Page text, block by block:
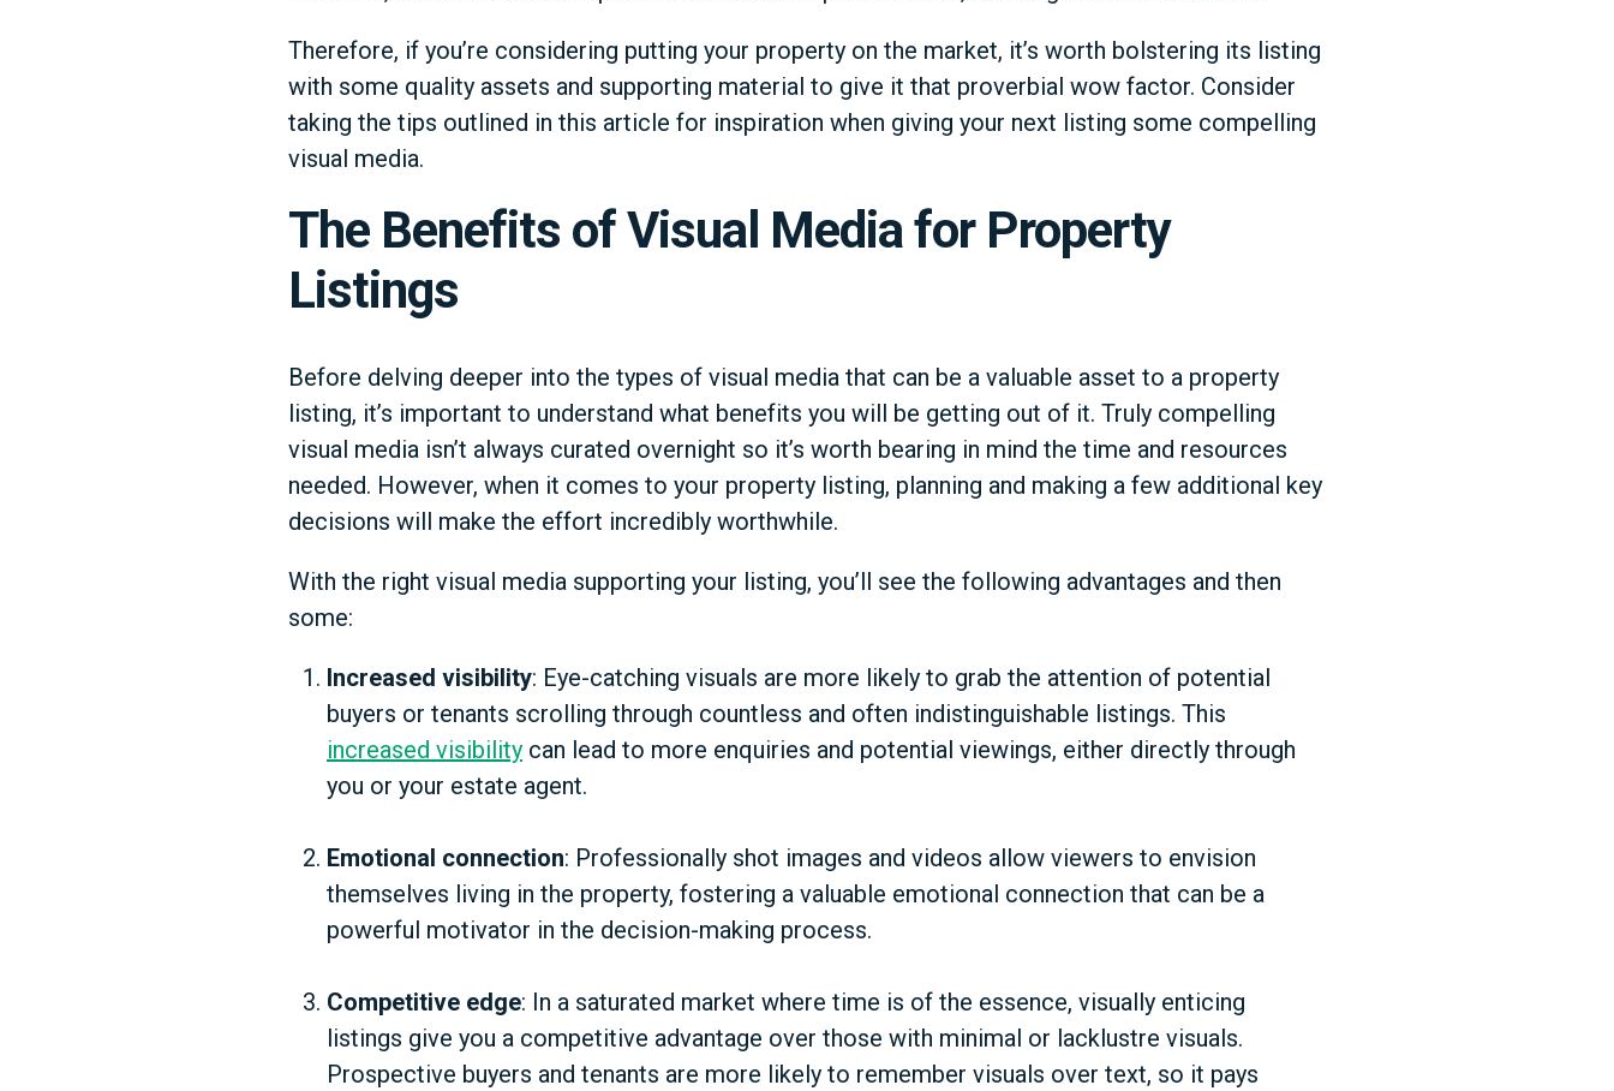
Therefore, if you’re considering putting your property on the market, it’s worth bolstering its listing
with some quality assets and supporting material to give it that proverbial wow factor. Consider
taking the tips outlined in this article for inspiration when giving your next listing some compelling
visual media.
The Benefits of Visual Media for Property
Listings
Before delving deeper into the types of visual media that can be a valuable asset to a property
listing, it’s important to understand what benefits you will be getting out of it. Truly compelling
visual media isn’t always curated overnight so it’s worth bearing in mind the time and resources
needed. However, when it comes to your property listing, planning and making a few additional key
decisions will make the effort incredibly worthwhile.
With the right visual media supporting your listing, you’ll see the following advantages and then
some:
Increased visibility: Eye-catching visuals are more likely to grab the attention of potential
buyers or tenants scrolling through countless and often indistinguishable listings. This
increased visibility can lead to more enquiries and potential viewings, either directly through
you or your estate agent.
Emotional connection: Professionally shot images and videos allow viewers to envision
themselves living in the property, fostering a valuable emotional connection that can be a
powerful motivator in the decision-making process.
Competitive edge: In a saturated market where time is of the essence, visually enticing
listings give you a competitive advantage over those with minimal or lacklustre visuals.
Prospective buyers and tenants are more likely to remember visuals over text, so it pays